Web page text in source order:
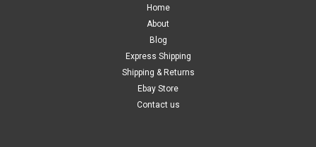
#A46007088200 OEM 2023-2026
KTM OEM FUEL PUMP PART NUMBER #A46007088200 FITS -
125SX 250SX 250SXF 350SXF 450SXF FROM 2023-2026
Brand new Genuine Fuel Pump SAVE TIME SHOP ONLINE
KTM OEM PARTS FREE SHIPPING INCLUDED IN AUSTRALIA
Home
About
Blog
Express Shipping
Shipping & Returns
Ebay Store
Contact us